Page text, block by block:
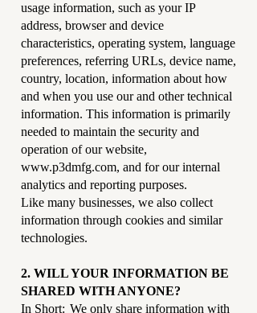
usage information, such as your IP
address, browser and device
characteristics, operating system, language
preferences, referring URLs, device name,
country, location, information about how
and when you use our and other technical
information. This information is primarily
needed to maintain the security and
operation of our website,
www.p3dmfg.com, and for our internal
analytics and reporting purposes.
Like many businesses, we also collect
information through cookies and similar
technologies.
2. WILL YOUR INFORMATION BE
SHARED WITH ANYONE?
In Short: We only share information with